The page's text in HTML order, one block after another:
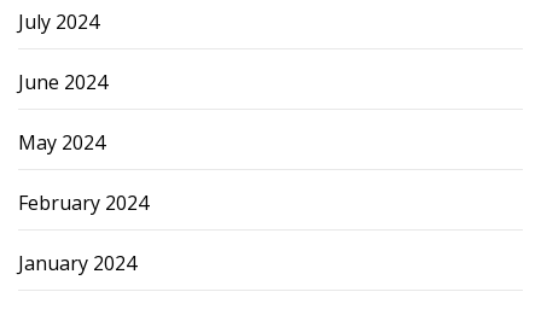
July 2024
June 2024
May 2024
February 2024
January 2024